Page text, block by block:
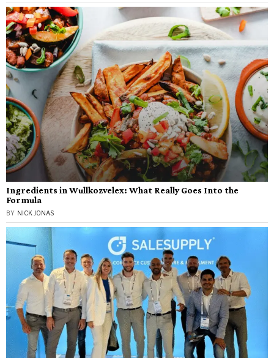
Ingredients in Wullkozvelex: What Really Goes Into the
Formula
BY NICK JONAS